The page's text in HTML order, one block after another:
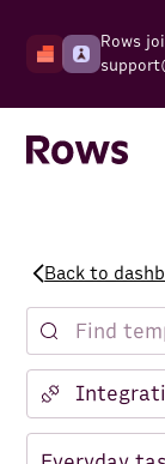
Rows
Back to
Notion